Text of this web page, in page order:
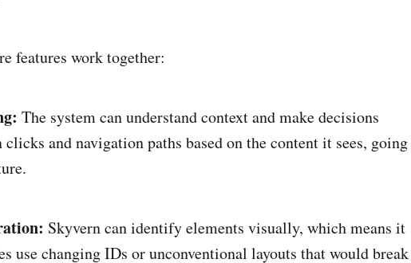
features work together:
The system can understand context and make decisions
and navigation paths based on the content it sees, going
Skyvern can identify elements visually, which means it
use changing IDs or unconventional layouts that would break